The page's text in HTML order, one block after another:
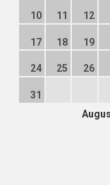
10 11 12
17 18 19
24 25 26
31